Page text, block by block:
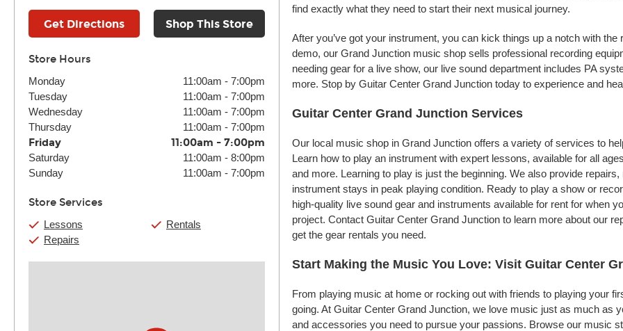
Get Directions Shop This Store
Store Hours
Monday 11:00am - 7:00pm
Tuesday
11:00am - 7:00pm
Wednesday
11:00am - 7:00pm
Thursday
11:00am - 7:00pm
Friday 11:00am - 7:00pm
Saturday 11:00am - 8:00pm
Sunday
11:00am - 7:00pm
Store Services
Lessons
Repairs
Rentals
find exactly what they need to start their next musical journey.
After you’ve got your instrument, you can kick things up a notch with
demo, our Grand Junction music shop sells professional recording
needing gear for a live show, our live sound department includes PA
more. Stop by Guitar Center Grand Junction today to experience and
Guitar Center Grand Junction Services
Our local music shop in Grand Junction offers a variety of services to
Learn how to play an instrument with expert lessons, available for all
and more. Learning to play is just the beginning. We also provide
instrument stays in peak playing condition. Ready to play a show or
high-quality live sound gear and instruments available for rent for when
project. Contact Guitar Center Grand Junction to learn more about our
get the gear rentals you need.
Start Making the Music You Love: Visit Guitar Center
From playing music at home or rocking out with friends to playing your
going. At Guitar Center Grand Junction, we love music just as much as
and accessories you need to pursue your passions. Browse our music